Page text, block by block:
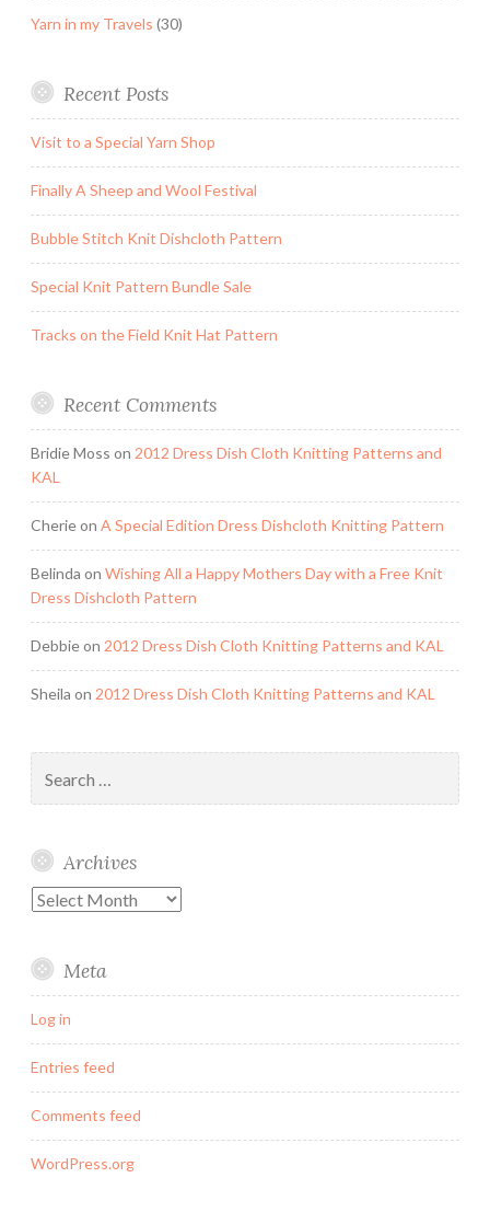
Yarn in my Travels (30)
Recent Posts
Visit to a Special Yarn Shop
Finally A Sheep and Wool Festival
Bubble Stitch Knit Dishcloth Pattern
Special Knit Pattern Bundle Sale
Tracks on the Field Knit Hat Pattern
Recent Comments
Bridie Moss on 2012 Dress Dish Cloth Knitting Patterns and
KAL
Cherieon A Special Edition Dress Dishcloth Knitting Pattern
Belinda on Wishing All a Happy Mothers Day with a Free Knit
Dress Dishcloth Pattern
Debbieon 2012 Dress Dish Cloth Knitting Patterns and KAL
Sheila on 2012 Dress Dish Cloth Knitting Patterns and KAL
for:
Archives
Archives
Meta
Log in
Entries feed
Comments feed
WordPress.org